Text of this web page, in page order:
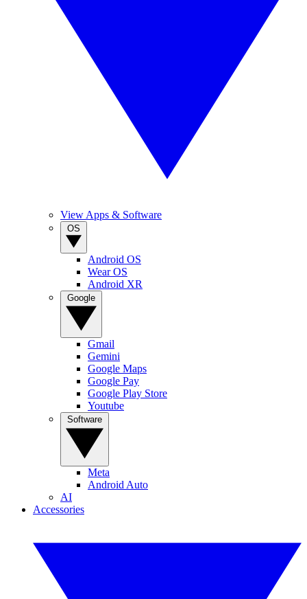
View Apps & Software
Android OS
Wear OS
Android XR
Gmail
Gemini
Google Maps
Google Pay
Google Play Store
Youtube
Meta
Android Auto
AI
Accessories